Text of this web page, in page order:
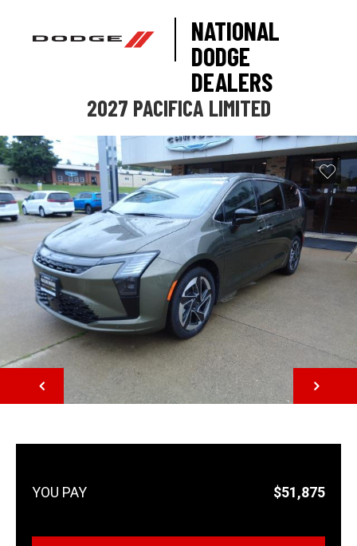
NATIONAL
DODGE
DEALERS
2027 PACIFICA LIMITED
NEXT
$51,875